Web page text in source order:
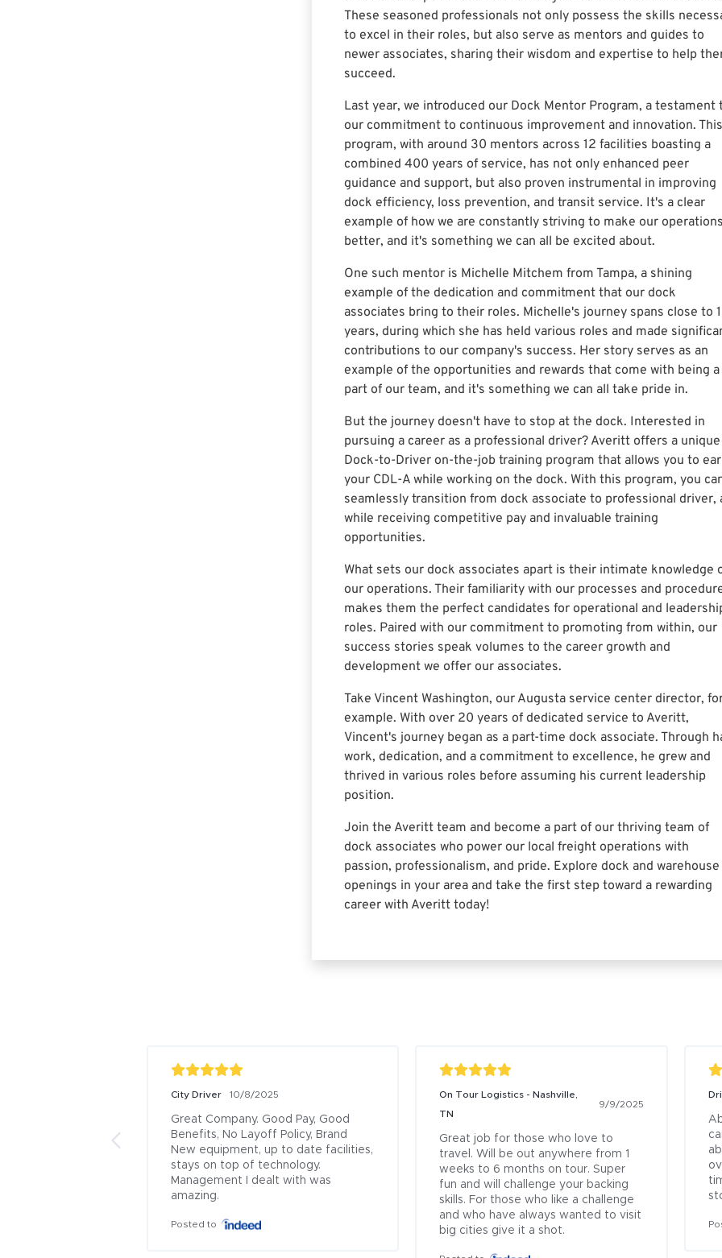
These seasoned professionals not only possess the skills
to excel in their roles, but also serve as mentors and guides to
newer associates, sharing their wisdom and expertise to help
succeed.
Last year, we introduced our Dock Mentor Program, a testament
our commitment to continuous improvement and innovation. This
program, with around 30 mentors across 12 facilities boasting a
combined 400 years of service, has not only enhanced peer
guidance and support, but also proven instrumental in improving
dock efficiency, loss prevention, and transit service. It's a clear
example of how we are constantly striving to make our operations
better, and it's something we can all be excited about.
One such mentor is Michelle Mitchem from Tampa, a shining
example of the dedication and commitment that our dock
associates bring to their roles. Michelle's journey spans close to
years, during which she has held various roles and made
contributions to our company's success. Her story serves as an
example of the opportunities and rewards that come with being a
part of our team, and it's something we can all take pride in.
But the journey doesn't have to stop at the dock. Interested in
pursuing a career as a professional driver? Averitt offers a unique
Dock-to-Driver on-the-job training program that allows you to
your CDL-A while working on the dock. With this program, you
seamlessly transition from dock associate to professional driver,
while receiving competitive pay and invaluable training
opportunities.
What sets our dock associates apart is their intimate knowledge
our operations. Their familiarity with our processes and
makes them the perfect candidates for operational and
roles. Paired with our commitment to promoting from within, our
success stories speak volumes to the career growth and
development we offer our associates.
Take Vincent Washington, our Augusta service center director,
example. With over 20 years of dedicated service to Averitt,
Vincent's journey began as a part-time dock associate. Through
work, dedication, and a commitment to excellence, he grew and
thrived in various roles before assuming his current leadership
position.
Join the Averitt team and become a part of our thriving team of
dock associates who power our local freight operations with
passion, professionalism, and pride. Explore dock and warehouse
openings in your area and take the first step toward a rewarding
career with Averitt today!
City Driver 10/8/2025
Great Company. Good Pay, Good
Benefits, No Layoff Policy, Brand
New equipment, up to date facilities,
stays on top of technology.
Management I dealt with was
amazing.
Posted to
On Tour Logistics - Nashville,
TN
9/9/2025
Great job for those who love to
travel. Will be out anywhere from 1
weeks to 6 months on tour. Super
fun and will challenge your backing
skills. For those who like a challenge
and who have always wanted to visit
big cities give it a shot.